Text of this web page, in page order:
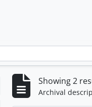
Showing 2
Archival